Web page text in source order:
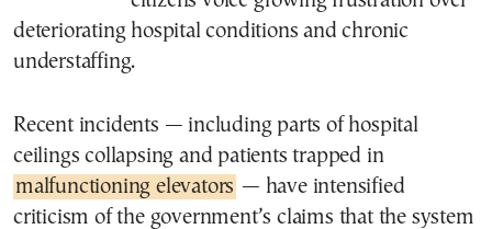
deteriorating hospital conditions and chronic
understaffing.
Recent incidents — including parts of hospital
ceilings collapsing and patients trapped in
malfunctioning elevators — have intensified
criticism of the government’s claims that the system